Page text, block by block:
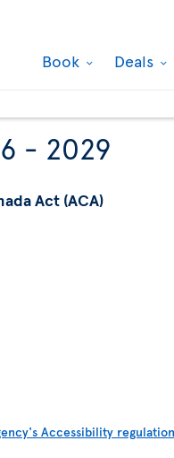
Book Deals
- 2029
Act (ACA)
Accessibility